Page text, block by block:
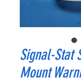
Signal-Stat
Mount